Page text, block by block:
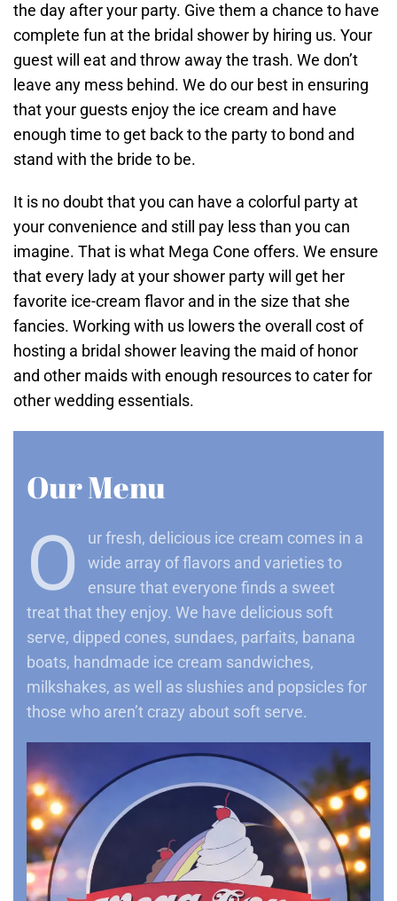
the day after your party. Give them a chance to have
complete fun at the bridal shower by hiring us. Your
guest will eat and throw away the trash. We don’t
leave any mess behind. We do our best in ensuring
that your guests enjoy the ice cream and have
enough time to get back to the party to bond and
stand with the bride to be.
It is no doubt that you can have a colorful party at
your convenience and still pay less than you can
imagine. That is what Mega Cone offers. We ensure
that every lady at your shower party will get her
favorite ice-cream flavor and in the size that she
fancies. Working with us lowers the overall cost of
hosting a bridal shower leaving the maid of honor
and other maids with enough resources to cater for
other wedding essentials.
Our Menu
O
ur fresh, delicious ice cream comes in a
wide array of flavors and varieties to
ensure that everyone finds a sweet
treat that they enjoy. We have delicious soft
serve, dipped cones, sundaes, parfaits, banana
boats, handmade ice cream sandwiches,
milkshakes, as well as slushies and popsicles for
those who aren’t crazy about soft serve.